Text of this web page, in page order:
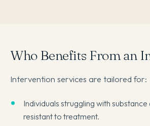
Who Benefits From an
Intervention services are tailored for:
Individuals struggling with
resistant to treatment.